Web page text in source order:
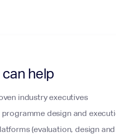
help
industry executives
design and
(evaluation, design